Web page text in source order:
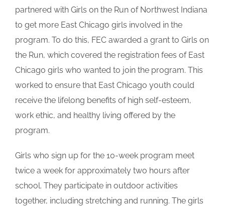
partnered with Girls on the Run of Northwest Indiana
to get more East Chicago girls involved in the
program. To do this, FEC awarded a grant to Girls on
the Run, which covered the registration fees of East
Chicago girls who wanted to join the program. This
worked to ensure that East Chicago youth could
receive the lifelong benefits of high self-esteem,
work ethic, and healthy living offered by the
program.
Girls who sign up for the 10-week program meet
twice a week for approximately two hours after
school. They participate in outdoor activities
together, including stretching and running. The girls